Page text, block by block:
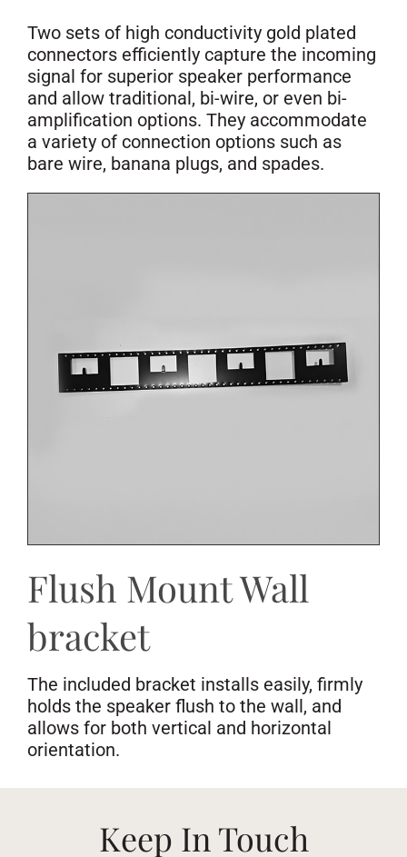
Two sets of high conductivity gold plated
connectors efficiently capture the incoming
signal for superior speaker performance
and allow traditional, bi-wire, or even bi-
amplification options. They accommodate
a variety of connection options such as
bare wire, banana plugs, and spades.
Flush Mount Wall
bracket
The included bracket installs easily, firmly
holds the speaker flush to the wall, and
allows for both vertical and horizontal
orientation.
Keep In Touch